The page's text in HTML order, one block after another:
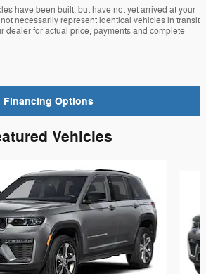
have been built, but have not yet arrived at your
necessarily represent identical vehicles in transit
dealer for actual price, payments and complete
Financing Options
Vehicles